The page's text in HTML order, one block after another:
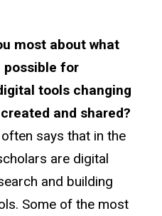
most about what
for
tools changing
created and shared?
says that in the
are digital
and building
Some of the most